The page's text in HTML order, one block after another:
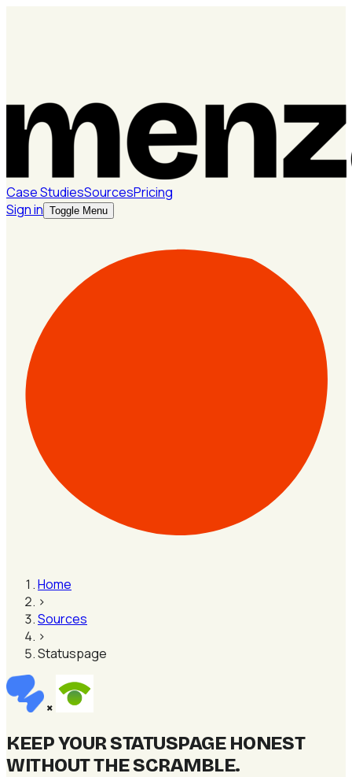
Case StudiesSourcesPricing
Sign in Toggle Menu
Home
›
Sources
›
Statuspage
×
KEEP YOUR STATUSPAGE HONEST
WITHOUT THE SCRAMBLE.